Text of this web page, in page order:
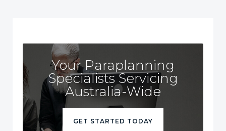
Your Paraplanning
Specialists Servicing
Australia-Wide
GET STARTED TODAY